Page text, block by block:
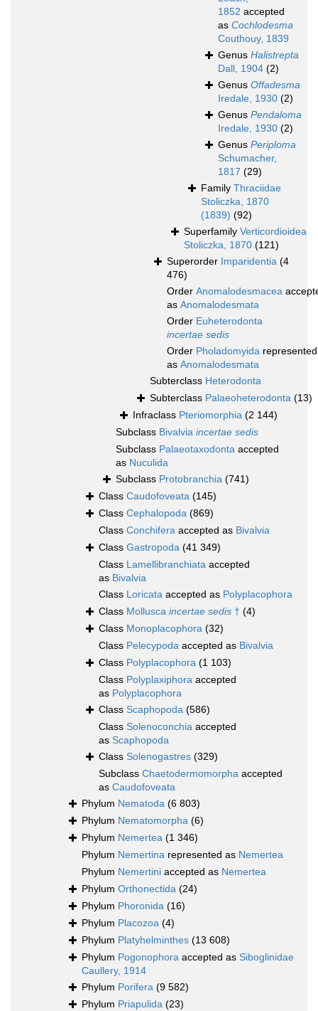
1852 accepted
as Cochlodesma
Couthouy, 1839
Genus Halistrepta
Dall, 1904 (2)
Genus Offadesma
Iredale, 1930 (2)
Genus Pendaloma
Iredale, 1930 (2)
Genus Periploma
Schumacher,
1817 (29)
Family Thraciidae
Stoliczka, 1870
(1839) (92)
Superfamily Verticordioidea
Stoliczka, 1870 (121)
Superorder Imparidentia (4
476)
Order Anomalodesmacea
as Anomalodesmata
Order Euheterodonta
incertae sedis
Order Pholadomyida represented
as Anomalodesmata
Subterclass Heterodonta
Subterclass Palaeoheterodonta (13)
Infraclass Pteriomorphia (2 144)
Subclass Bivalvia incertae sedis
Subclass Palaeotaxodonta accepted
as Nuculida
Subclass Protobranchia (741)
Class Caudofoveata (145)
Class Cephalopoda (869)
Class Conchifera accepted as Bivalvia
Class Gastropoda (41 349)
Class Lamellibranchiata accepted
as Bivalvia
Class Loricata accepted as Polyplacophora
Class Mollusca incertae sedis † (4)
Class Monoplacophora (32)
Class Pelecypoda accepted as Bivalvia
Class Polyplacophora (1 103)
Class Polyplaxiphora accepted
as Polyplacophora
Class Scaphopoda (586)
Class Solenoconchia accepted
as Scaphopoda
Class Solenogastres (329)
Subclass Chaetodermomorpha accepted
as Caudofoveata
Phylum Nematoda (6 803)
Phylum Nematomorpha (6)
Phylum Nemertea (1 346)
Phylum Nemertina represented as Nemertea
Phylum Nemertini accepted as Nemertea
Phylum Orthonectida (24)
Phylum Phoronida (16)
Phylum Placozoa (4)
Phylum Platyhelminthes (13 608)
Phylum Pogonophora accepted as Siboglinidae
Caullery, 1914
Phylum Porifera (9 582)
Phylum Priapulida (23)